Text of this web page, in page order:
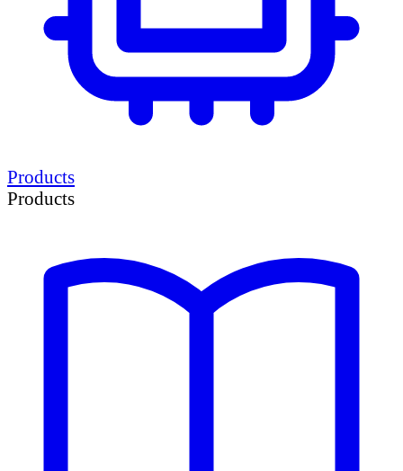
Products
Products